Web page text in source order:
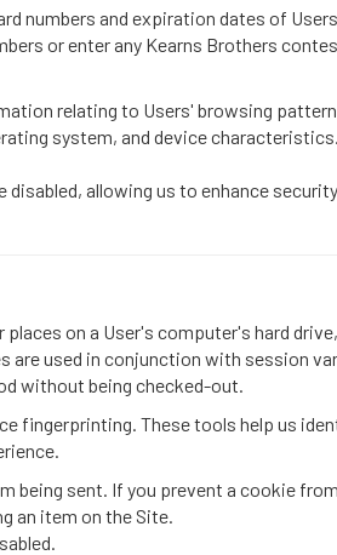
numbers and expiration dates of
or enter any Kearns Brothers
relating to Users' browsing
system, and device characteristics.
allowing us to enhance
on a User's computer's hard
used in conjunction with session
without being checked-out.
fingerprinting. These tools help us
being sent. If you prevent a cookie
an item on the Site.